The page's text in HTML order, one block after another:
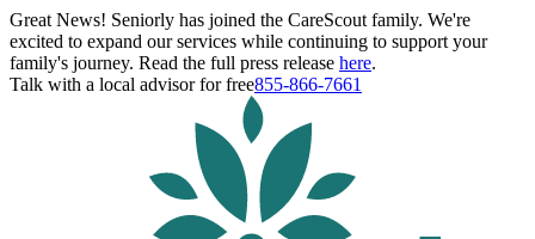
Great News! Seniorly has joined the CareScout family. We're
excited to expand our services while continuing to support your
family's journey. Read the full press release here.
Talk with a local advisor for free855-866-7661